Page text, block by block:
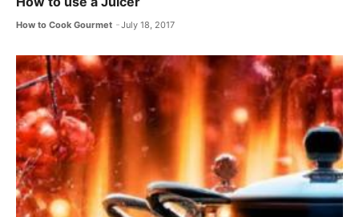
o
k
p
How to Cook Gourmet July 18, 2017